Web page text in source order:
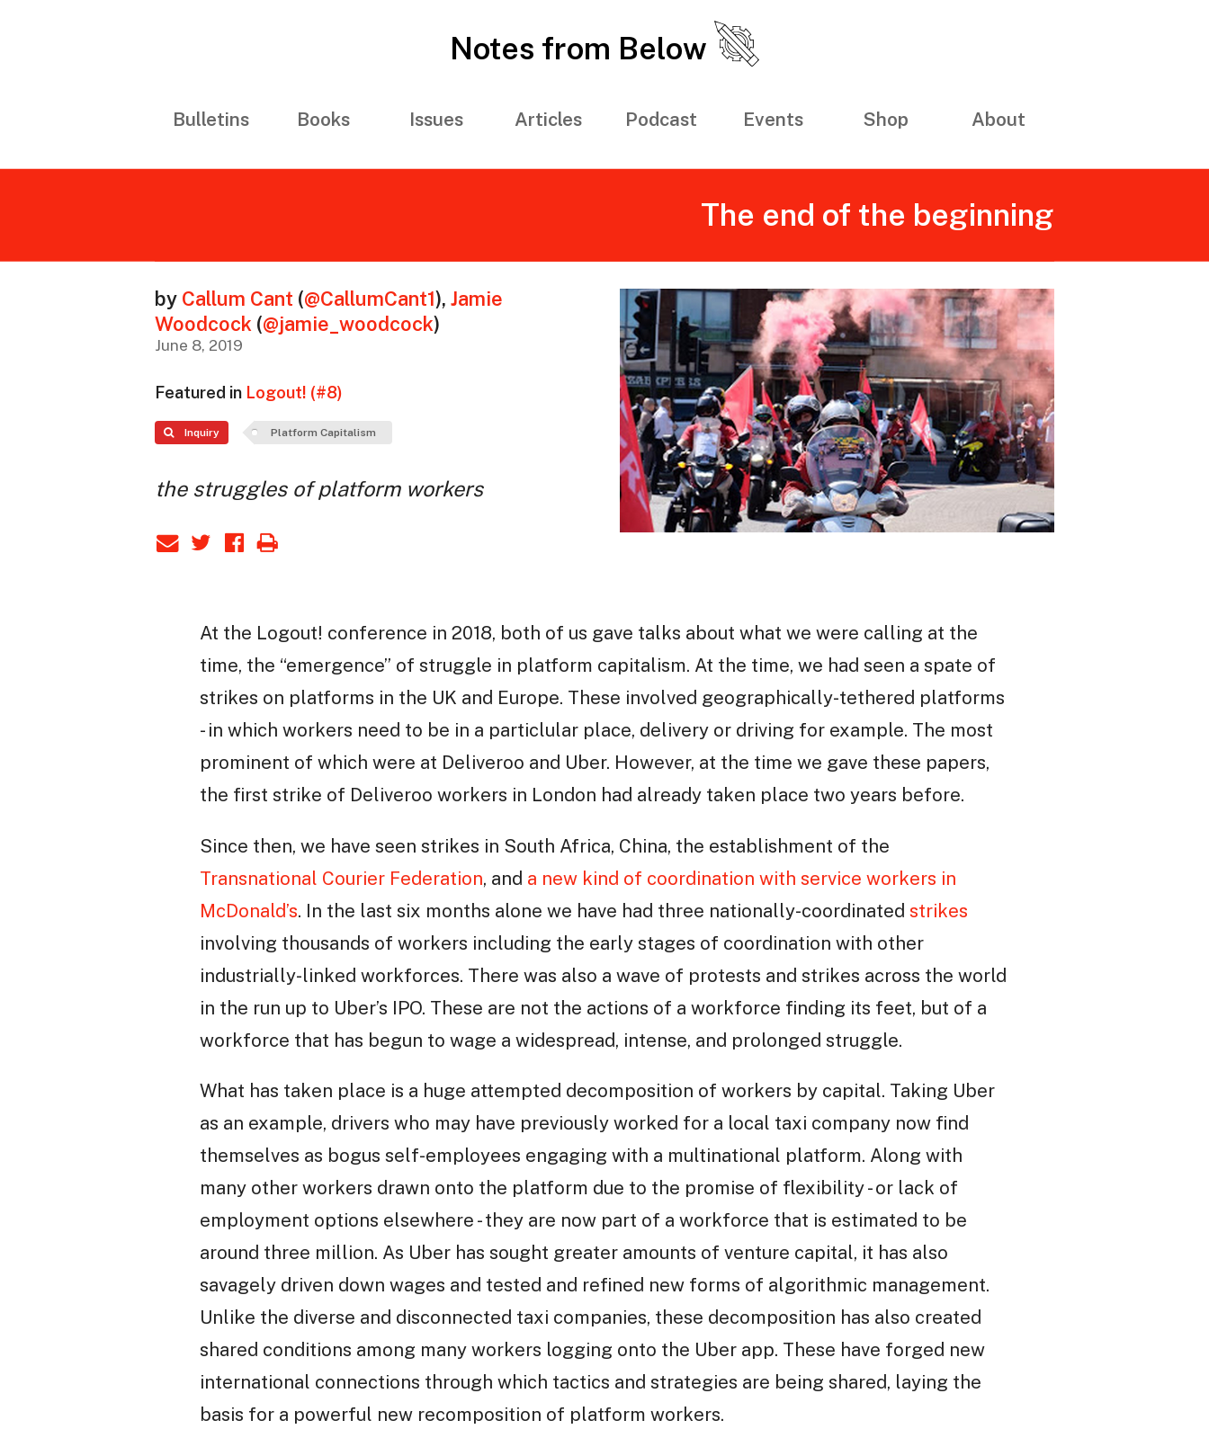
Notes from Below
Bulletins Books Issues Articles Podcast Events Shop About
The end of the beginning
by Callum Cant (@CallumCant1), Jamie
Woodcock (@jamie_woodcock)
June 8, 2019
Featured in Logout! (#8)
Inquiry Platform Capitalism
the struggles of platform workers
At the Logout! conference in 2018, both of us gave talks about what we were calling at the
time, the “emergence” of struggle in platform capitalism. At the time, we had seen a spate of
strikes on platforms in the UK and Europe. These involved geographically-tethered platforms
- in which workers need to be in a particlular place, delivery or driving for example. The most
prominent of which were at Deliveroo and Uber. However, at the time we gave these papers,
the first strike of Deliveroo workers in London had already taken place two years before.
Since then, we have seen strikes in South Africa, China, the establishment of the
Transnational Courier Federation, and a new kind of coordination with service workers in
McDonald’s. In the last six months alone we have had three nationally-coordinated strikes
involving thousands of workers including the early stages of coordination with other
industrially-linked workforces. There was also a wave of protests and strikes across the world
in the run up to Uber’s IPO. These are not the actions of a workforce finding its feet, but of a
workforce that has begun to wage a widespread, intense, and prolonged struggle.
What has taken place is a huge attempted decomposition of workers by capital. Taking Uber
as an example, drivers who may have previously worked for a local taxi company now find
themselves as bogus self-employees engaging with a multinational platform. Along with
many other workers drawn onto the platform due to the promise of flexibility - or lack of
employment options elsewhere - they are now part of a workforce that is estimated to be
around three million. As Uber has sought greater amounts of venture capital, it has also
savagely driven down wages and tested and refined new forms of algorithmic management.
Unlike the diverse and disconnected taxi companies, these decomposition has also created
shared conditions among many workers logging onto the Uber app. These have forged new
international connections through which tactics and strategies are being shared, laying the
basis for a powerful new recomposition of platform workers.